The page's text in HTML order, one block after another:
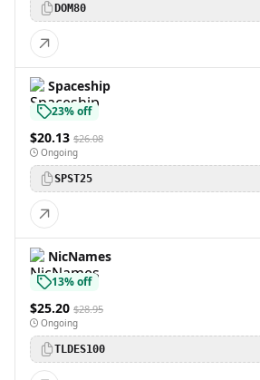
DOM80
Spaceship
23% off
$20.13 $26.08
Ongoing
SPST25
NicNames
13% off
$25.20 $28.95
Ongoing
TLDES100